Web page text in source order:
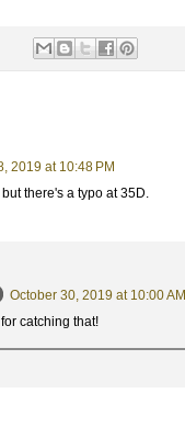
2019 at 10:48 PM
there's a typo at 35D.
October 30, 2019 at 10:00 AM
catching that!